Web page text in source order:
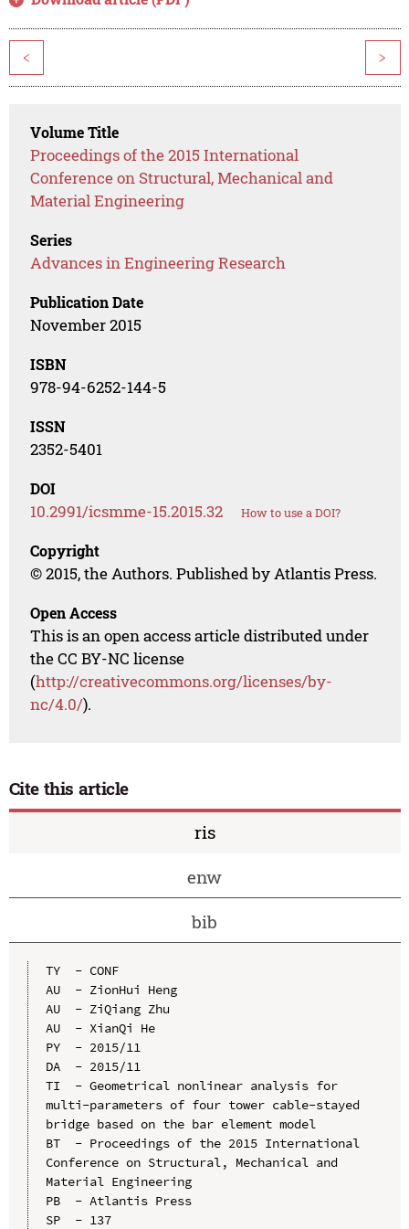
< >
Volume Title
Proceedings of the 2015 International
Conference on Structural, Mechanical and
Material Engineering
Series
Advances in Engineering Research
Publication Date
November 2015
ISBN
978-94-6252-144-5
ISSN
2352-5401
DOI
10.2991/icsmme-15.2015.32 How to use a DOI?
Copyright
© 2015, the Authors. Published by Atlantis Press.
Open Access
This is an open access article distributed under
the CC BY-NC license
(http://creativecommons.org/licenses/by-
nc/4.0/).
Cite this article
ris
enw
bib
TY  - CONF
AU  - ZionHui Heng
AU  - ZiQiang Zhu
AU  - XianQi He
PY  - 2015/11
DA  - 2015/11
TI  - Geometrical nonlinear analysis for
multi-parameters of four tower cable-stayed
bridge based on the bar element model
BT  - Proceedings of the 2015 International
Conference on Structural, Mechanical and
Material Engineering
PB  - Atlantis Press
SP  - 137